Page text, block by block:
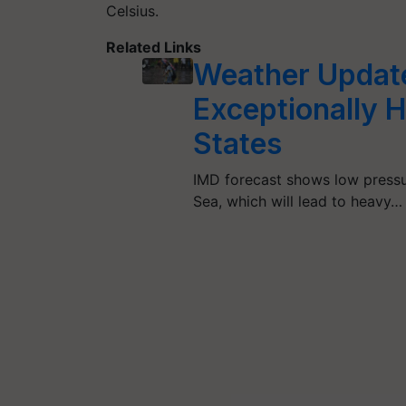
Celsius.
Related Links
Weather
Exceptionally
States
IMD forecast shows low
Sea, which will lead to heavy…